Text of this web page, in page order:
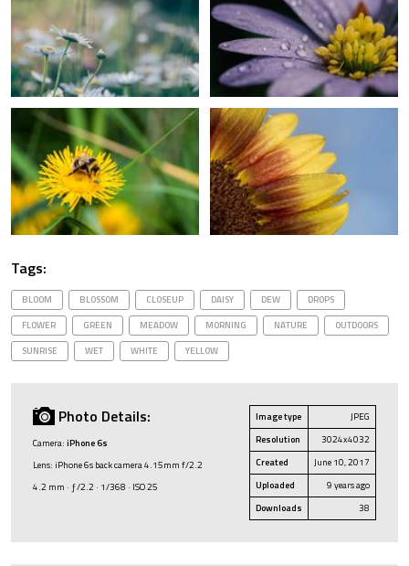
Tags:
BLOOM BLOSSOM CLOSEUP DAISY DEW
DROPS
FLOWER
GREEN MEADOW MORNING NATURE
OUTDOORS
SUNRISE
WET WHITE YELLOW
Photo Details:
Camera: iPhone 6s
Lens: iPhone 6s back camera 4.15mm f/2.2
4.2 mm · ƒ/2.2 · 1/368 · ISO 25
Image type
JPEG
Resolution
3024x4032
Created
June 10, 2017
Uploaded
9 years ago
Downloads
38